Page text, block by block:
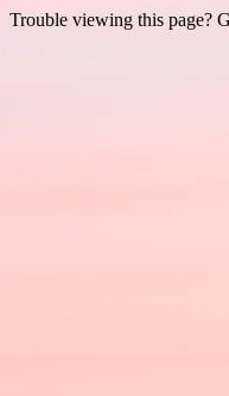
Trouble viewing this page?